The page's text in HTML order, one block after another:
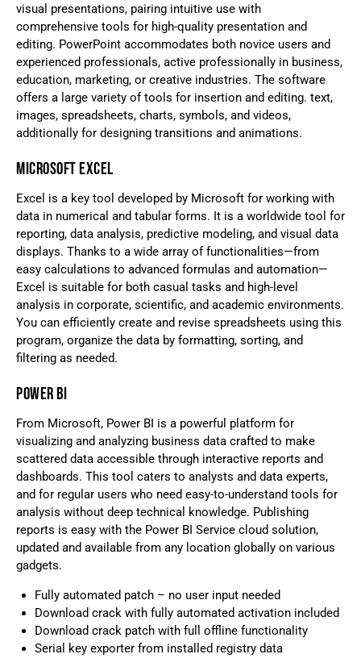
visual presentations, pairing intuitive use with
comprehensive tools for high-quality presentation and
editing. PowerPoint accommodates both novice users and
experienced professionals, active professionally in business,
education, marketing, or creative industries. The software
offers a large variety of tools for insertion and editing. text,
images, spreadsheets, charts, symbols, and videos,
additionally for designing transitions and animations.
MICROSOFT EXCEL
Excel is a key tool developed by Microsoft for working with
data in numerical and tabular forms. It is a worldwide tool for
reporting, data analysis, predictive modeling, and visual data
displays. Thanks to a wide array of functionalities—from
easy calculations to advanced formulas and automation—
Excel is suitable for both casual tasks and high-level
analysis in corporate, scientific, and academic environments.
You can efficiently create and revise spreadsheets using this
program, organize the data by formatting, sorting, and
filtering as needed.
POWER BI
From Microsoft, Power BI is a powerful platform for
visualizing and analyzing business data crafted to make
scattered data accessible through interactive reports and
dashboards. This tool caters to analysts and data experts,
and for regular users who need easy-to-understand tools for
analysis without deep technical knowledge. Publishing
reports is easy with the Power BI Service cloud solution,
updated and available from any location globally on various
gadgets.
Fully automated patch – no user input needed
Download crack with fully automated activation included
Download crack patch with full offline functionality
Serial key exporter from installed registry data